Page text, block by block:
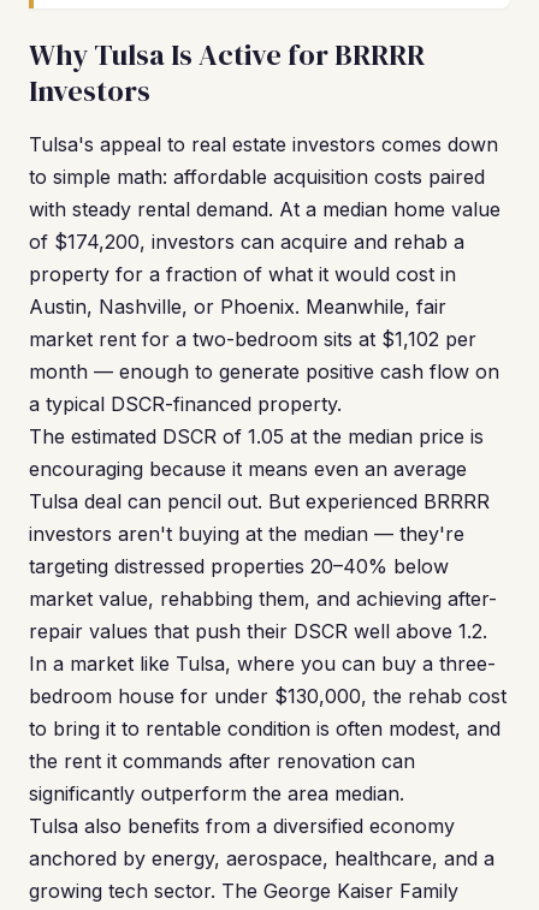
Why Tulsa Is Active for BRRRR
Investors
Tulsa's appeal to real estate investors comes down
to simple math: affordable acquisition costs paired
with steady rental demand. At a median home value
of $174,200, investors can acquire and rehab a
property for a fraction of what it would cost in
Austin, Nashville, or Phoenix. Meanwhile, fair
market rent for a two-bedroom sits at $1,102 per
month — enough to generate positive cash flow on
a typical DSCR-financed property.
The estimated DSCR of 1.05 at the median price is
encouraging because it means even an average
Tulsa deal can pencil out. But experienced BRRRR
investors aren't buying at the median — they're
targeting distressed properties 20–40% below
market value, rehabbing them, and achieving after-
repair values that push their DSCR well above 1.2.
In a market like Tulsa, where you can buy a three-
bedroom house for under $130,000, the rehab cost
to bring it to rentable condition is often modest, and
the rent it commands after renovation can
significantly outperform the area median.
Tulsa also benefits from a diversified economy
anchored by energy, aerospace, healthcare, and a
growing tech sector. The George Kaiser Family